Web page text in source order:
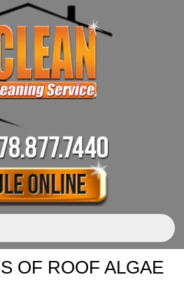
OF ROOF ALGAE